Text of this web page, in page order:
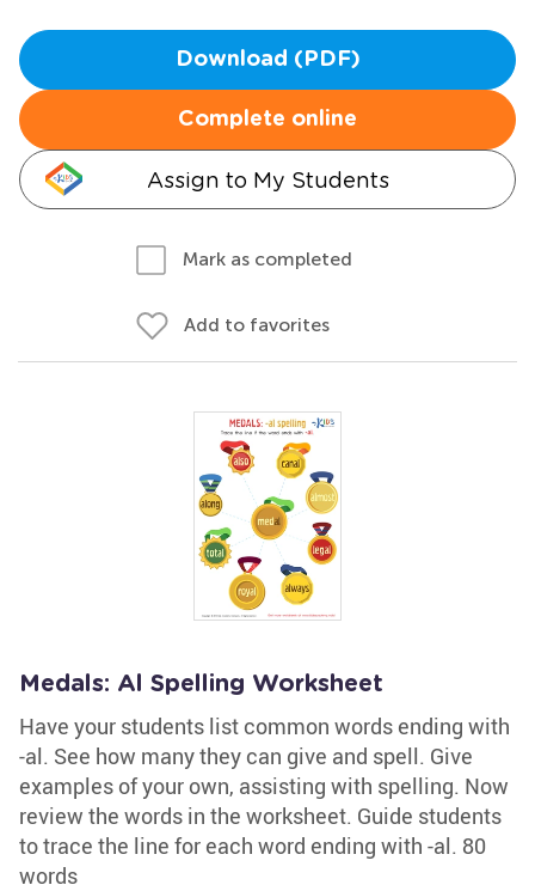
Download (PDF)
Complete online
Assign to My Students
Mark as completed
Add to favorites
Medals: Al Spelling Worksheet
Have your students list common words ending with
-al. See how many they can give and spell. Give
examples of your own, assisting with spelling. Now
review the words in the worksheet. Guide students
to trace the line for each word ending with -al. 80
words